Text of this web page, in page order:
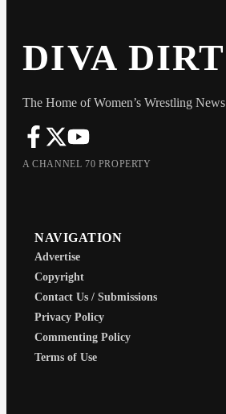
DIVA DIRT
The Home of Women’s Wrestling News
A CHANNEL 70 PROPERTY
NAVIGATION
Advertise
Copyright
Contact Us / Submissions
Privacy Policy
Commenting Policy
Terms of Use